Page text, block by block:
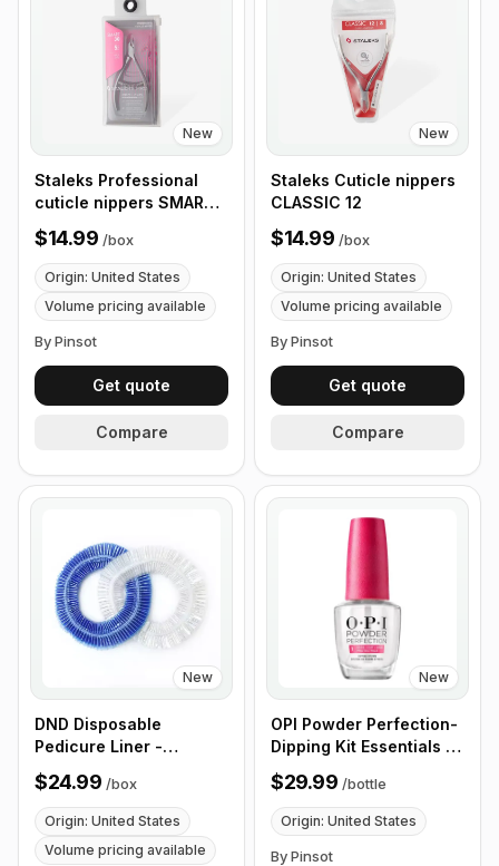
New
Staleks Professional
cuticle nippers SMART
30
$14.99 /box
Origin: United States
Volume pricing available
By Pinsot
Get quote
Compare
New
Staleks Сuticle nippers
CLASSIC 12
$14.99 /box
Origin: United States
Volume pricing available
By Pinsot
Get quote
Compare
New
DND Disposable
Pedicure Liner -
400/Box
$24.99 /box
Origin: United States
Volume pricing available
New
OPI Powder Perfection-
Dipping Kit Essentials -
Step 1 (Base Coat) &
Step 2 (Activator) - 2
Botles x 0.5 oz
$29.99 /bottle
Origin: United States
By Pinsot